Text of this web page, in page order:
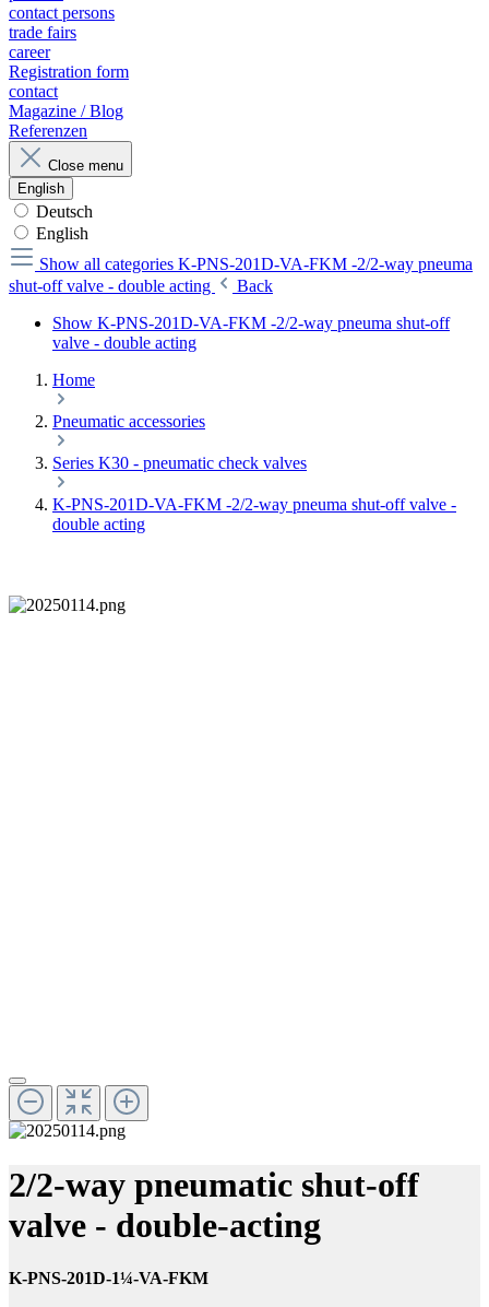
contact persons
trade fairs
career
Registration form
contact
Magazine / Blog
Referenzen
Close menu
English
Deutsch
English
Show all categories K-PNS-201D-VA-FKM -2/2-way pneuma
shut-off valve - double acting
Back
Show K-PNS-201D-VA-FKM -2/2-way pneuma shut-off
valve - double acting
Home
Pneumatic accessories
Series K30 - pneumatic check valves
K-PNS-201D-VA-FKM -2/2-way pneuma shut-off valve -
double acting
2/2-way pneumatic shut-off
valve - double-acting
K-PNS-201D-1¼-VA-FKM